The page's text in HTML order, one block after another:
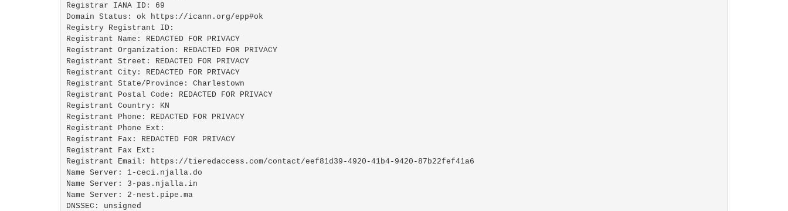
Registrar IANA ID: 69
Domain Status: ok https://icann.org/epp#ok
Registry Registrant ID:
Registrant Name: REDACTED FOR PRIVACY
Registrant Organization: REDACTED FOR PRIVACY
Registrant Street: REDACTED FOR PRIVACY
Registrant City: REDACTED FOR PRIVACY
Registrant State/Province: Charlestown
Registrant Postal Code: REDACTED FOR PRIVACY
Registrant Country: KN
Registrant Phone: REDACTED FOR PRIVACY
Registrant Phone Ext:
Registrant Fax: REDACTED FOR PRIVACY
Registrant Fax Ext:
Registrant Email: https://tieredaccess.com/contact/eef81d39-4920-41b4-9420-87b22fef41a6
Name Server: 1-ceci.njalla.do
Name Server: 3-pas.njalla.in
Name Server: 2-nest.pipe.ma
DNSSEC: unsigned